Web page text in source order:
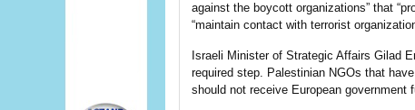
against the boycott organizations” that
“maintain contact with terrorist
Israeli Minister of Strategic Affairs Gilad
required step. Palestinian NGOs that
should not receive European government